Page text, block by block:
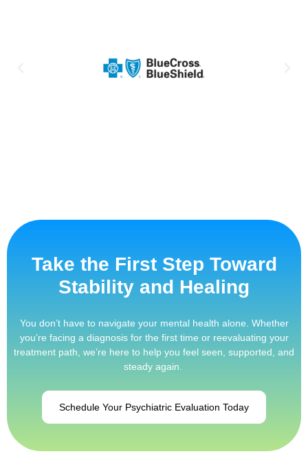
Take the First Step Toward
Stability and Healing
You don’t have to navigate your mental health alone. Whether
you’re facing a diagnosis for the first time or reevaluating your
treatment path, we’re here to help you feel seen, supported, and
steady again.
Schedule Your Psychiatric Evaluation Today